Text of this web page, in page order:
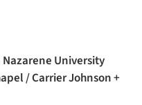
University
/ Carrier Johnson +